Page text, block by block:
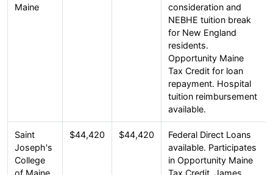
Maine
consideration and
NEBHE tuition break
for New England
residents.
Opportunity Maine
Tax Credit for loan
repayment. Hospital
tuition reimbursement
available.
Saint
Joseph's
College
of Maine
$44,420 $44,420
Federal Direct Loans
available. Participates
in Opportunity Maine
Tax Credit. James